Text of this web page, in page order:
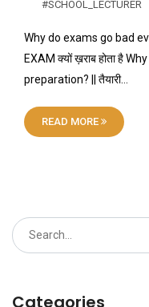
#SCHOOL_LECTURER
Why do exams go bad
EXAM क्यों ख़राब होता है
preparation? || तैयारी…
READ MORE
Search
for:
Categories